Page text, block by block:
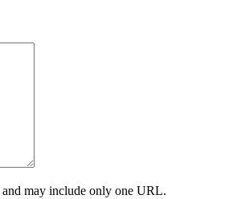
and may include only one URL.